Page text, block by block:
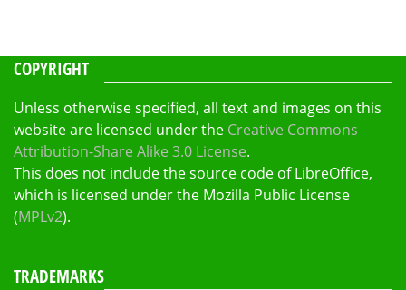
COPYRIGHT
Unless otherwise specified, all text and images on this
website are licensed under the Creative Commons
Attribution-Share Alike 3.0 License.
This does not include the source code of LibreOffice,
which is licensed under the Mozilla Public License
(MPLv2).
TRADEMARKS